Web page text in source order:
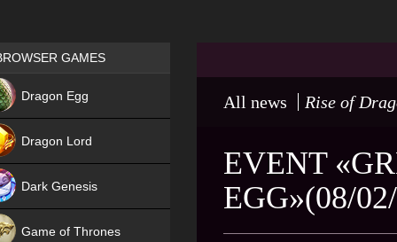
All news Rise of
EVENT
EGG»(08/
Games place
GAMES
Dragon Egg
Dragon Lord
Dark Genesis
Game of Thrones